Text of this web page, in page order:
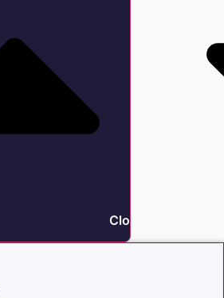
Close Insights